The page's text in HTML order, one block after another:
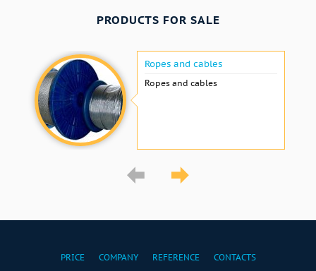
PRODUCTS FOR SALE
Ropes and cables
Ropes and cables
PRICE COMPANY REFERENCE CONTACTS